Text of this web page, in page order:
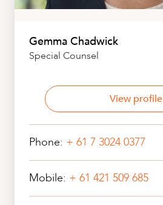
Gemma Chadwick
Special Counsel
View profile
Phone: + 61 7 3024 0377
Mobile: + 61 421 509 685